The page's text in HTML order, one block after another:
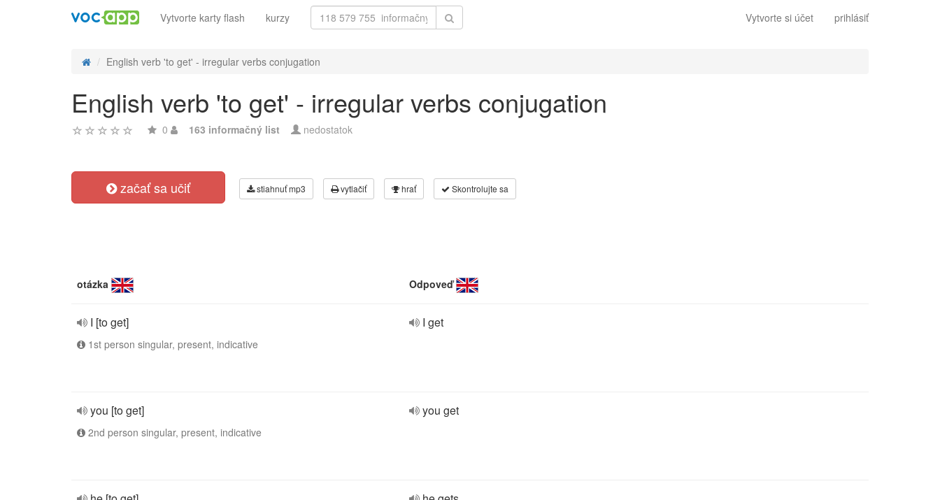
Vytvorte si účet prihlásiť
Vytvorte karty flash kurzy
English verb 'to get' - irregular verbs conjugation
English verb 'to get' - irregular verbs conjugation
0 163 informačný list nedostatok
začať sa učiť stiahnuť mp3 vytlačiť hrať Skontrolujte sa
otázka Odpoveď
I [to get]
1st person singular, present, indicative
I get
you [to get]
2nd person singular, present, indicative
you get